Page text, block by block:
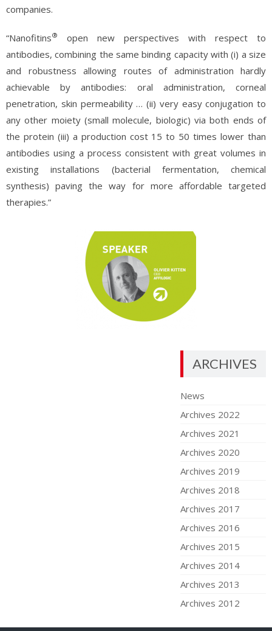
companies.
“Nanofitins®
open new perspectives with respect to
antibodies, combining the same binding capacity with (i) a size
and robustness allowing routes of administration hardly
achievable by antibodies: oral administration, corneal
penetration, skin permeability … (ii) very easy conjugation to
any other moiety (small molecule, biologic) via both ends of
the protein (iii) a production cost 15 to 50 times lower than
antibodies using a process consistent with great volumes in
existing installations (bacterial fermentation, chemical
synthesis) paving the way for more affordable targeted
therapies.”
ARCHIVES
News
Archives 2022
Archives 2021
Archives 2020
Archives 2019
Archives 2018
Archives 2017
Archives 2016
Archives 2015
Archives 2014
Archives 2013
Archives 2012